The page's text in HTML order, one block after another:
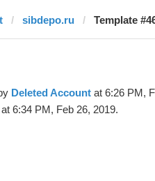
sibdepo.ru Template
Deleted Account at 6:26 PM,
at 6:34 PM, Feb 26, 2019.